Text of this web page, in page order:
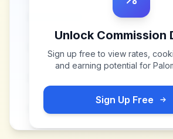
Unlock Commission
Sign up free to view rates,
and earning potential for
Sign Up Free